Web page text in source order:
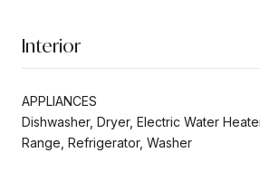
Interior
APPLIANCES
Dishwasher, Dryer, Electric Water
Range, Refrigerator, Washer